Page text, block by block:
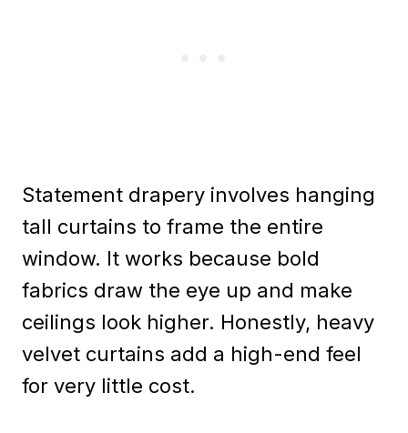
Statement drapery involves hanging
tall curtains to frame the entire
window. It works because bold
fabrics draw the eye up and make
ceilings look higher. Honestly, heavy
velvet curtains add a high-end feel
for very little cost.